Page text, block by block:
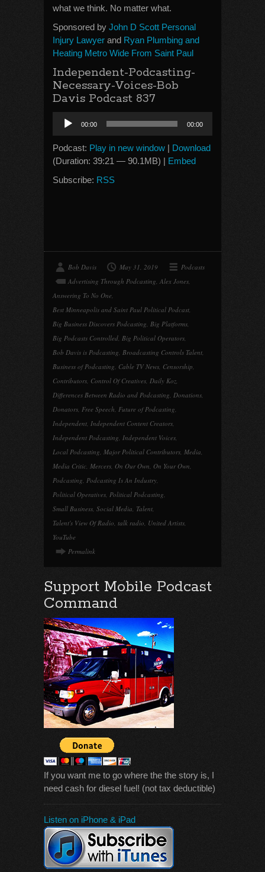
what we think. No matter what.
Sponsored by John D Scott Personal
Injury Lawyer and Ryan Plumbing and
Heating Metro Wide From Saint Paul
Independent-Podcasting-
Necessary-Voices-Bob
Davis Podcast 837
Audio
Player
00:00 00:00
Podcast: Play in new window | Download
(Duration: 39:21 — 90.1MB) | Embed
Subscribe: RSS
Bob Davis May 31, 2019
Podcasts
Advertising Through Podcasting, Alex Jones,
Answering To No One,
Best Minneapolis and Saint Paul Political Podcast,
Big Business Discovers Podcasting, Big Platforms,
Big Podcasts Controlled, Big Political Operators,
Bob Davis is Podcasting, Broadcasting Controls Talent,
Business of Podcasting, Cable TV News, Censorship,
Contributors, Control Of Creatives, Daily Koz,
Differences Between Radio and Podcasting, Donations,
Donators, Free Speech, Future of Podcasting,
Independent, Independent Content Creators,
Independent Podcasting, Independent Voices,
Local Podcasting, Major Political Contributors, Media,
Media Critic, Mercers, On Our Own, On Your Own,
Podcasting, Podcasting Is An Industry,
Political Operatives, Political Podcasting,
Small Business, Social Media, Talent,
Talent's View Of Radio, talk radio, United Artists,
YouTube
Permalink
Support Mobile Podcast
Command
If you want me to go where the the story is, I
need cash for diesel fuel! (not tax deductible)
Listen on iPhone & iPad